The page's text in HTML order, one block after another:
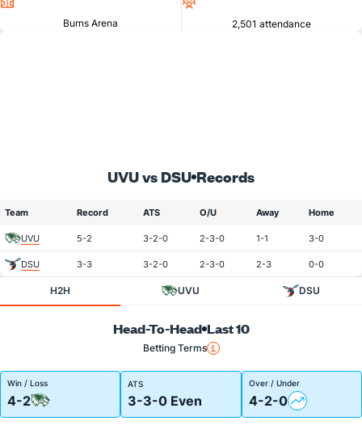
Burns Arena
2,501 attendance
UVU vs DSU Records
Team Record ATS O/U Away Home
UVU 5-2 3-2-0 2-3-0 1-1 3-0
DSU 3-3 3-2-0 2-3-0 2-3 0-0
H2H UVU DSU
Head-To-Head Last 10
Betting Terms
Win / Loss
4-2
ATS
3-3-0 Even
Over / Under
4-2-0